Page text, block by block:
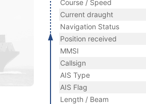
Course / Speed
Current draught
Navigation Status
Position received
MMSI
Callsign
AIS Type
AIS Flag
Length / Beam